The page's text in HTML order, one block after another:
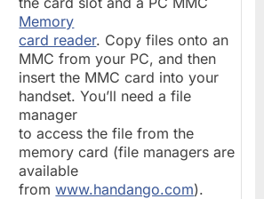
Memory
card reader. Copy files onto an
MMC from your PC, and then
insert the MMC card into your
handset. You’ll need a file
manager
to access the file from the
memory card (file managers are
available
fromwww.handango.com).